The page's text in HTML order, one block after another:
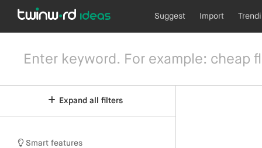
Suggest Import
Expand all filters
Smart features